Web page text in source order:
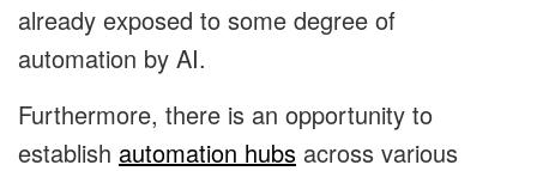
already exposed to some degree of
automation by AI.
Furthermore, there is an opportunity to
establish automation hubs across various